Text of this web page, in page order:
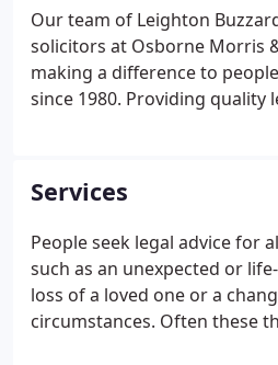
Our team of Leighton
solicitors at Osborne Morris
making a difference to
since 1980. Providing quality
ensure we fully understand
Services
People seek legal advice for
such as an unexpected or
loss of a loved one or a
circumstances. Often these